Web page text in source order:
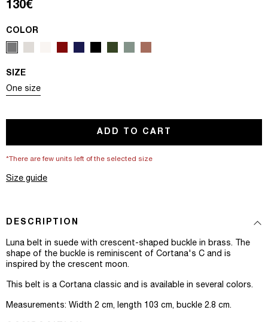
Regular price
130€
COLOR
SIZE
One size
Variant sold out or unavailable
ADD TO CART
*There are few units left of the selected size
Size guide
DESCRIPTION
Luna belt in suede with crescent-shaped buckle in brass. The
shape of the buckle is reminiscent of Cortana's C and is
inspired by the crescent moon.
This belt is a Cortana classic and is available in several colors.
Measurements: Width 2 cm, length 103 cm, buckle 2.8 cm.